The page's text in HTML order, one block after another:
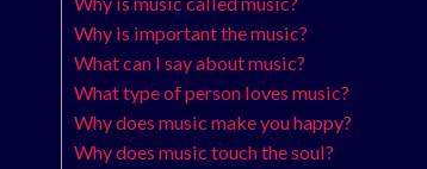
Why is important the music?
What can I say about music?
What type of person loves music?
Why does music make you happy?
Why does music touch the soul?